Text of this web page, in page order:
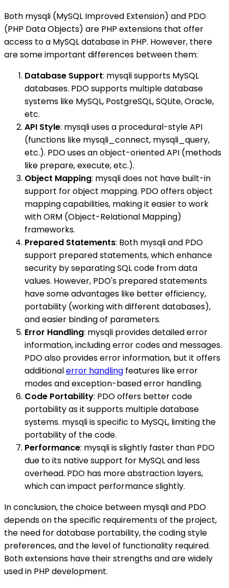
Both mysqli (MySQL Improved Extension) and PDO
(PHP Data Objects) are PHP extensions that offer
access to a MySQL database in PHP. However, there
are some important differences between them:
Database Support: mysqli supports MySQL
databases. PDO supports multiple database
systems like MySQL, PostgreSQL, SQLite, Oracle,
etc.
API Style: mysqli uses a procedural-style API
(functions like mysqli_connect, mysqli_query,
etc.). PDO uses an object-oriented API (methods
like prepare, execute, etc.).
Object Mapping: mysqli does not have built-in
support for object mapping. PDO offers object
mapping capabilities, making it easier to work
with ORM (Object-Relational Mapping)
frameworks.
Prepared Statements: Both mysqli and PDO
support prepared statements, which enhance
security by separating SQL code from data
values. However, PDO's prepared statements
have some advantages like better efficiency,
portability (working with different databases),
and easier binding of parameters.
Error Handling: mysqli provides detailed error
information, including error codes and messages.
PDO also provides error information, but it offers
additionalerror handling features like error
modes and exception-based error handling.
Code Portability: PDO offers better code
portability as it supports multiple database
systems. mysqli is specific to MySQL, limiting the
portability of the code.
Performance: mysqli is slightly faster than PDO
due to its native support for MySQL and less
overhead. PDO has more abstraction layers,
which can impact performance slightly.
In conclusion, the choice between mysqli and PDO
depends on the specific requirements of the project,
the need for database portability, the coding style
preferences, and the level of functionality required.
Both extensions have their strengths and are widely
used in PHP development.